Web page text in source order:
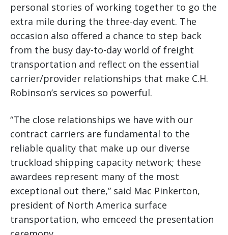
personal stories of working together to go the
extra mile during the three-day event. The
occasion also offered a chance to step back
from the busy day-to-day world of freight
transportation and reflect on the essential
carrier/provider relationships that make C.H.
Robinson’s services so powerful.
“The close relationships we have with our
contract carriers are fundamental to the
reliable quality that make up our diverse
truckload shipping capacity network; these
awardees represent many of the most
exceptional out there,” said Mac Pinkerton,
president of North America surface
transportation, who emceed the presentation